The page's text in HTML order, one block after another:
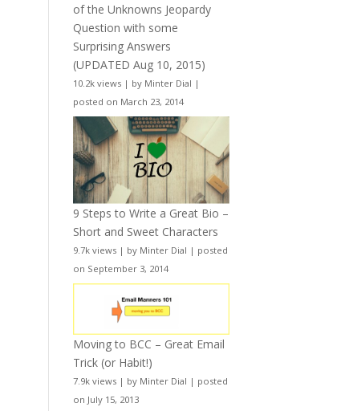
of the Unknowns Jeopardy
Question with some
Surprising Answers
(UPDATED Aug 10, 2015)
10.2k views | by Minter Dial |
posted on March 23, 2014
9 Steps to Write a Great Bio –
Short and Sweet Characters
9.7k views | by Minter Dial | posted
on September 3, 2014
Moving to BCC – Great Email
Trick (or Habit!)
7.9k views | by Minter Dial | posted
on July 15, 2013